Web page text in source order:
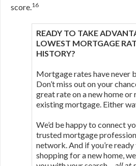
score.16
READY TO TAKE
LOWEST MORTGAGE
HISTORY?
Mortgage rates have never
Don’t miss out on your
great rate on a new home or
existing mortgage. Either
We’d be happy to connect
trusted mortgage
network. And if you’re
shopping for a new home,